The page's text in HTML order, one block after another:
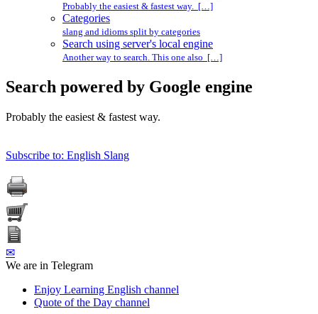
Probably the easiest & fastest way. […]
Categories
slang and idioms split by categories
Search using server's local engine
Another way to search. This one also […]
Search powered by Google engine
Probably the easiest & fastest way.
Subscribe to: English Slang
✉
We are in Telegram
Enjoy Learning English channel
Quote of the Day channel